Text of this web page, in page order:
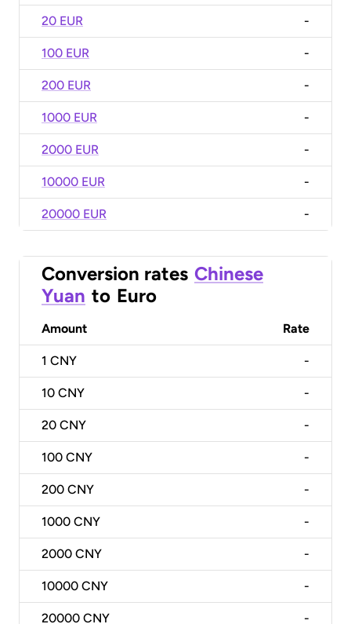
20 EUR -
100 EUR -
200 EUR -
1000 EUR -
2000 EUR -
10000 EUR -
20000 EUR -
Conversion rates Chinese
Yuan to Euro
Amount Rate
1 CNY -
10 CNY -
20 CNY -
100 CNY -
200 CNY -
1000 CNY -
2000 CNY -
10000 CNY -
20000 CNY -